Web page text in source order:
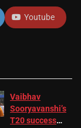
Youtube
Vaibhav
Sooryavanshi’s
T20 success